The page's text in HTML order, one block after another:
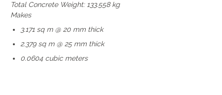
Total Concrete Weight: 133.558 kg
Makes
3.171 sq m @ 20 mm thick
2.379 sq m @ 25 mm thick
0.0604 cubic meters